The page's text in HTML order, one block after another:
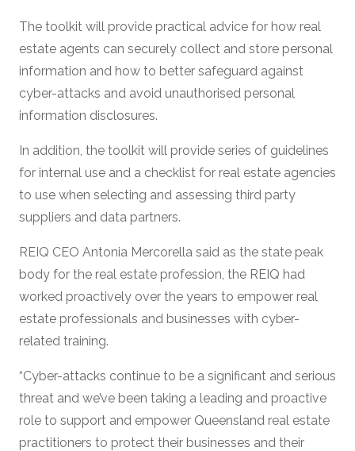
The toolkit will provide practical advice for how real
estate agents can securely collect and store personal
information and how to better safeguard against
cyber-attacks and avoid unauthorised personal
information disclosures.
In addition, the toolkit will provide series of guidelines
for internal use and a checklist for real estate agencies
to use when selecting and assessing third party
suppliers and data partners.
REIQ CEO Antonia Mercorella said as the state peak
body for the real estate profession, the REIQ had
worked proactively over the years to empower real
estate professionals and businesses with cyber-
related training.
“Cyber-attacks continue to be a significant and serious
threat and we’ve been taking a leading and proactive
role to support and empower Queensland real estate
practitioners to protect their businesses and their